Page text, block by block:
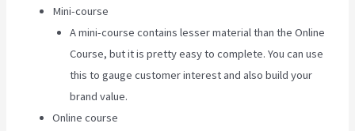
Mini-course
A mini-course contains lesser material than the Online
Course, but it is pretty easy to complete. You can use
this to gauge customer interest and also build your
brand value.
Online course